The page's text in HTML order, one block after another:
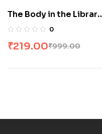
The Body in the Library
by Agatha Christie
0
₹999.00
₹219.00